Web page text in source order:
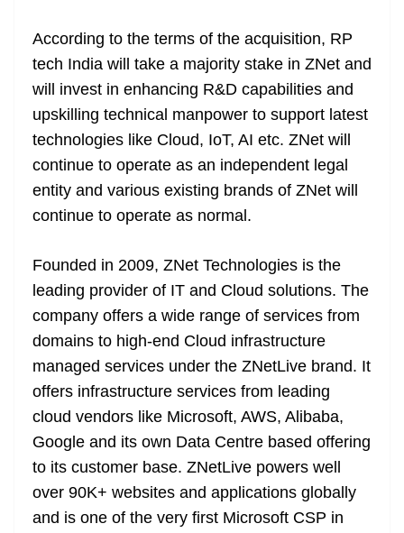
sl
at
e
According to the terms of the acquisition, RP
tech India will take a majority stake in ZNet and
will invest in enhancing R&D capabilities and
upskilling technical manpower to support latest
technologies like Cloud, IoT, AI etc. ZNet will
continue to operate as an independent legal
entity and various existing brands of ZNet will
continue to operate as normal.
Founded in 2009, ZNet Technologies is the
leading provider of IT and Cloud solutions. The
company offers a wide range of services from
domains to high-end Cloud infrastructure
managed services under the ZNetLive brand. It
offers infrastructure services from leading
cloud vendors like Microsoft, AWS, Alibaba,
Google and its own Data Centre based offering
to its customer base. ZNetLive powers well
over 90K+ websites and applications globally
and is one of the very first Microsoft CSP in